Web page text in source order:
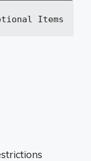
Items